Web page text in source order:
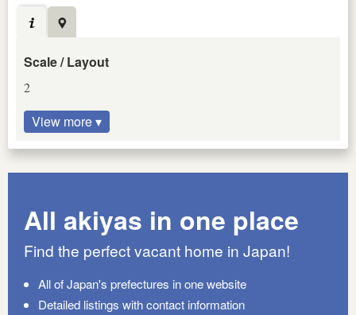
Scale / Layout
2
View more ▾
All akiyas in one place
Find the perfect vacant home in Japan!
All of Japan's prefectures in one website
Detailed listings with contact information